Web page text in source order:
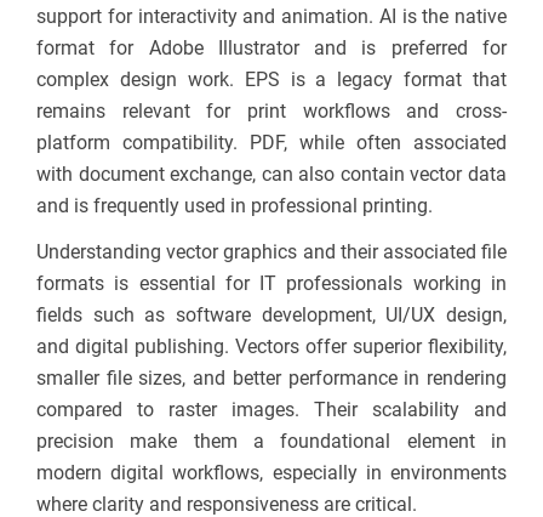
support for interactivity and animation. AI is the native
format for Adobe Illustrator and is preferred for
complex design work. EPS is a legacy format that
remains relevant for print workflows and cross-
platform compatibility. PDF, while often associated
with document exchange, can also contain vector data
and is frequently used in professional printing.
Understanding vector graphics and their associated file
formats is essential for IT professionals working in
fields such as software development, UI/UX design,
and digital publishing. Vectors offer superior flexibility,
smaller file sizes, and better performance in rendering
compared to raster images. Their scalability and
precision make them a foundational element in
modern digital workflows, especially in environments
where clarity and responsiveness are critical.